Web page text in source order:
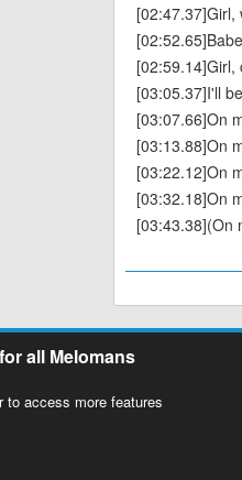
[02:47.37]Girl,
[02:59.14]Girl,
[03:05.37]I'll
[03:07.66]On
[03:13.88]On
[03:22.12]On
[03:32.18]On
[03:43.38](On
all Melomans
to access more features